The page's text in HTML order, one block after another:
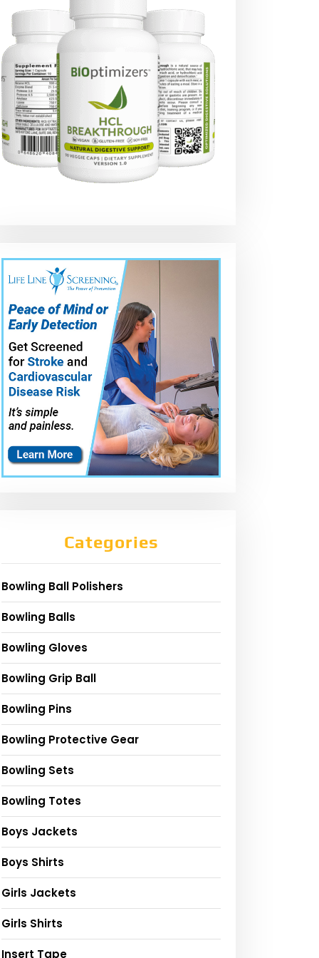
Categories
Bowling Ball Polishers
Bowling Balls
Bowling Gloves
Bowling Grip Ball
Bowling Pins
Bowling Protective Gear
Bowling Sets
Bowling Totes
Boys Jackets
Boys Shirts
Girls Jackets
Girls Shirts
Insert Tape